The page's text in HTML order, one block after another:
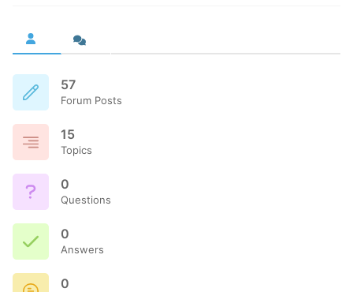
57
Forum Posts
15
Topics
0
Questions
0
Answers
0